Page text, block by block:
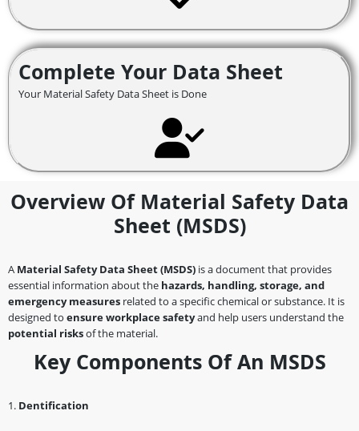
Complete Your Data Sheet
Your Material Safety Data Sheet is Done
Overview Of Material Safety Data
Sheet (MSDS)
A Material Safety Data Sheet (MSDS) is a document that provides
essential information about the hazards, handling, storage, and
emergency measures related to a specific chemical or substance. It is
designed to ensure workplace safetyand help users understand the
potential risksof the material.
Key Components Of An MSDS
1️. Dentification